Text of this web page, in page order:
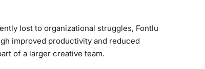
lost to organizational struggles, Fontlu
improved productivity and reduced
of a larger creative team.